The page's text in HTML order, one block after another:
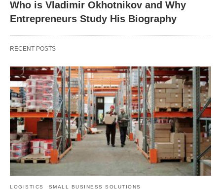
Who is Vladimir Okhotnikov and Why
Entrepreneurs Study His Biography
RECENT POSTS
LOGISTICS SMALL BUSINESS SOLUTIONS